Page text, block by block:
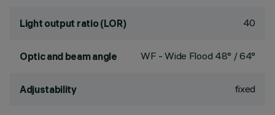
Light output ratio (LOR) 40
Optic and beam angle WF - Wide Flood 48° / 64°
Adjustability fixed